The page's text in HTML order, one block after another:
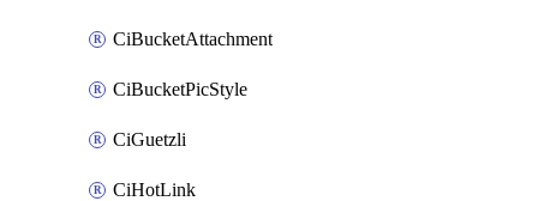
CiBucketAttachment
CiBucketPicStyle
CiGuetzli
CiHotLink